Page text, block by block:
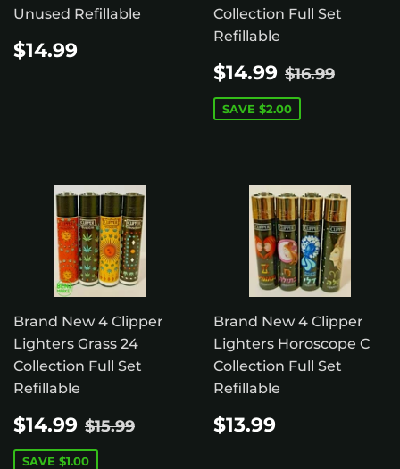
Unused Refillable
REGULAR
PRICE
$14.99
Collection Full Set
Refillable
SALE
PRICE
$14.99 $14.99
REGULAR
$16.99
SAVE $2.00
Brand New 4 Clipper
Lighters Grass 24
Collection Full Set
Refillable
SALE
PRICE
$14.99 $14.99
REGULAR PRICE
$15.99
SAVE $1.00
Brand New 4 Clipper
Lighters Horoscope C
Collection Full Set
Refillable
REGULAR
PRICE
$13.99